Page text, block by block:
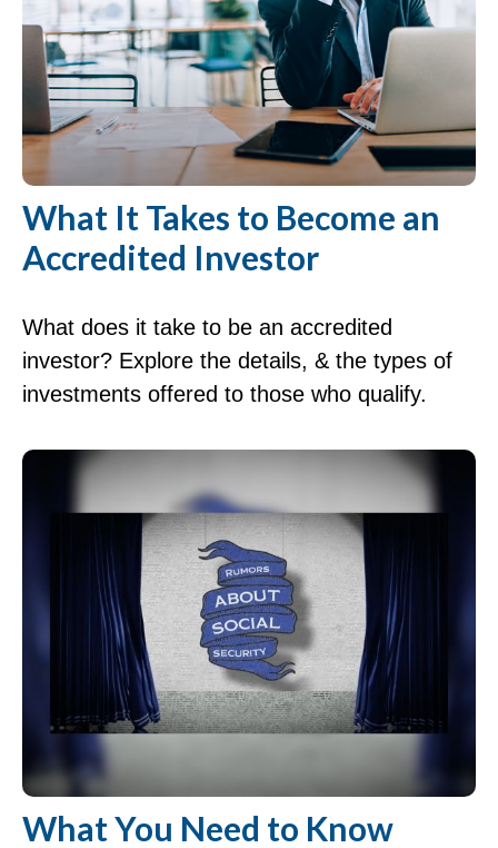
What It Takes to Become an
Accredited Investor
What does it take to be an accredited
investor? Explore the details, & the types of
investments offered to those who qualify.
What You Need to Know